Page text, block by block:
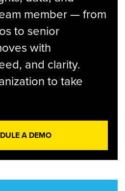
member — from
to senior
with
and clarity.
to take
A DEMO